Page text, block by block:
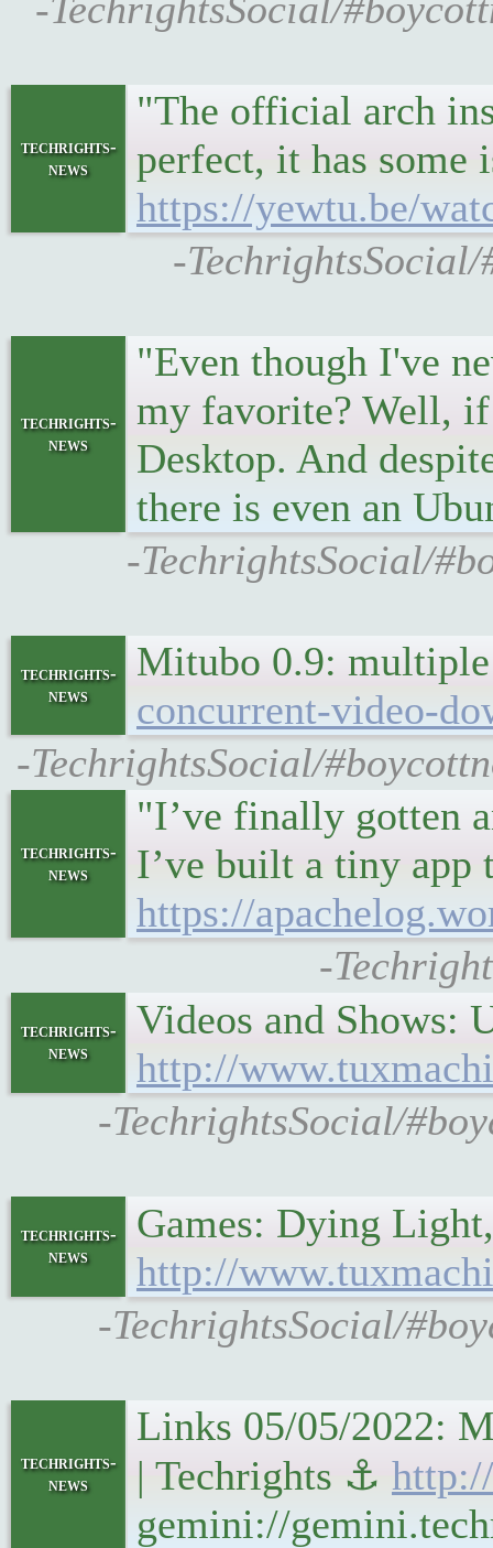
techrights-
news
"The official arch
perfect, it has some
https://yewtu.be/
-
techrights-
news
"Even though I've
my favorite? Well,
Desktop. And
there is even an
-TechrightsSocial/
techrights-
news
Mitubo 0.9:
concurrent-video-
-TechrightsSocial/
techrights-
news
"I’ve finally gotten
I’ve built a tiny
https://
-
techrights-
news
Videos and Shows:
http://
-TechrightsSocial/
techrights-
news
Games: Dying
http://
-TechrightsSocial/
techrights-
news
Links 05/05/2022:
| Techrights ⚓
gemini://